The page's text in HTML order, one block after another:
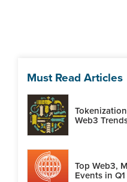
Must Read Articles
Web3
Top Web3,
Events in